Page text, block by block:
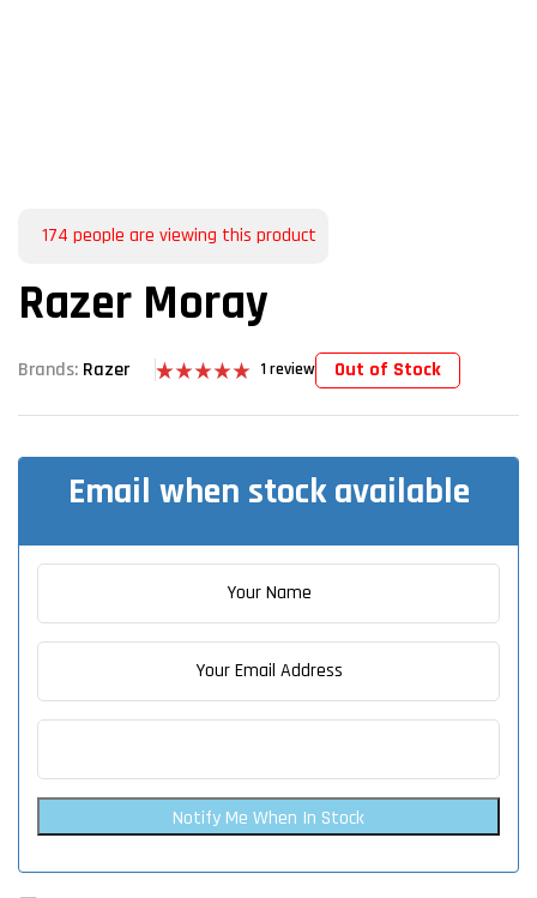
174 people are viewing this product
Razer Moray
Brands: Razer
out of 5
1review Out of Stock
Email when stock available
Notify Me When In Stock